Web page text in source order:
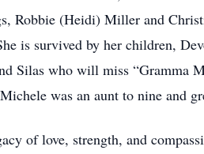
Robbie (Heidi) Miller and
is survived by her children,
Silas who will miss “Gramma
was an aunt to nine and
of love, strength, and